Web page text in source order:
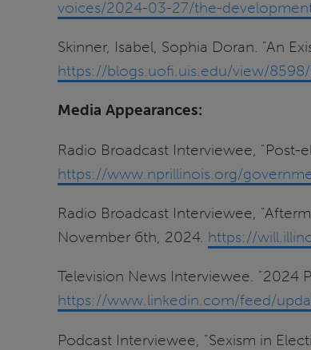
voices/2024-03-27/the-
Skinner, Isabel, Sophia Doran. "An
https://blogs.uofi.uis.edu/view/
Media Appearances:
Radio Broadcast Interviewee, "Post-
https://www.nprillinois.org/
Radio Broadcast Interviewee,
November 6th, 2024. https://
Television News Interviewee. "2024
https://www.linkedin.com/feed/
Podcast Interviewee, "Sexism in